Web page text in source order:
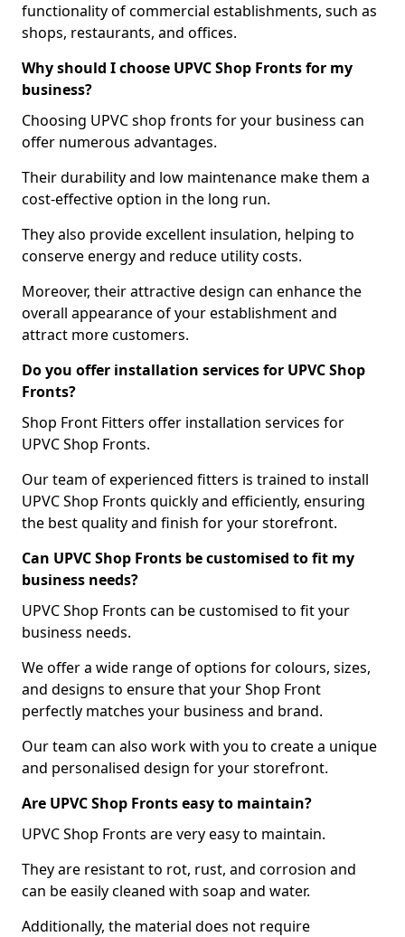
functionality of commercial establishments, such as
shops, restaurants, and offices.
Why should I choose UPVC Shop Fronts for my
business?
Choosing UPVC shop fronts for your business can
offer numerous advantages.
Their durability and low maintenance make them a
cost-effective option in the long run.
They also provide excellent insulation, helping to
conserve energy and reduce utility costs.
Moreover, their attractive design can enhance the
overall appearance of your establishment and
attract more customers.
Do you offer installation services for UPVC Shop
Fronts?
Shop Front Fitters offer installation services for
UPVC Shop Fronts.
Our team of experienced fitters is trained to install
UPVC Shop Fronts quickly and efficiently, ensuring
the best quality and finish for your storefront.
Can UPVC Shop Fronts be customised to fit my
business needs?
UPVC Shop Fronts can be customised to fit your
business needs.
We offer a wide range of options for colours, sizes,
and designs to ensure that your Shop Front
perfectly matches your business and brand.
Our team can also work with you to create a unique
and personalised design for your storefront.
Are UPVC Shop Fronts easy to maintain?
UPVC Shop Fronts are very easy to maintain.
They are resistant to rot, rust, and corrosion and
can be easily cleaned with soap and water.
Additionally, the material does not require